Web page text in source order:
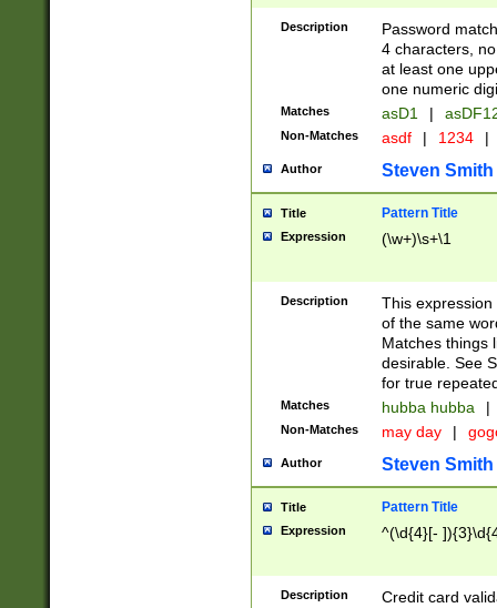
Description
Password
4 characters,
at least one
one numeric
Matches asD1 |
Non-Matches asdf | 1234 |
Author Steven Smith
Title Pattern Title
Expression (\w+)\s+\1
Description
This
of the same
Matches things
desirable. See
for true
Matches hubba hubba |
Non-Matches may day |
Author Steven Smith
Title Pattern Title
Expression ^(\d{4}[-
Description
Credit card